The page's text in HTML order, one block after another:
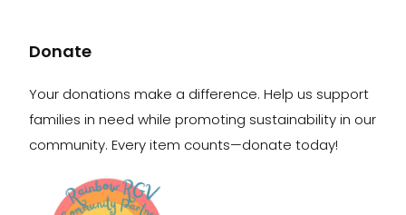
Donate
Your donations make a difference. Help us support
families in need while promoting sustainability in our
community. Every item counts—donate today!